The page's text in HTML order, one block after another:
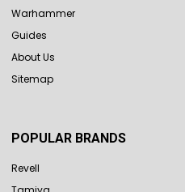
Warhammer
Guides
About Us
Sitemap
POPULAR BRANDS
Revell